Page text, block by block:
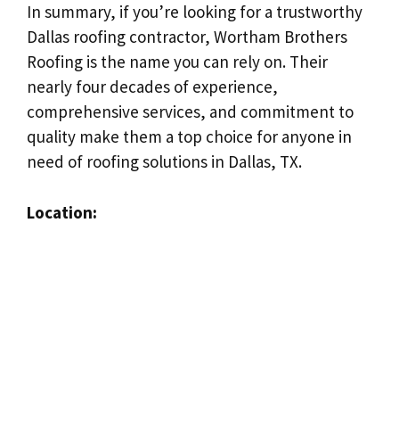
In summary, if you’re looking for a trustworthy
Dallas roofing contractor, Wortham Brothers
Roofing is the name you can rely on. Their
nearly four decades of experience,
comprehensive services, and commitment to
quality make them a top choice for anyone in
need of roofing solutions in Dallas, TX.
Location: